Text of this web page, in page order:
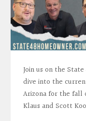
Join us on the
dive into the
Arizona for the fall
Klaus and Scott